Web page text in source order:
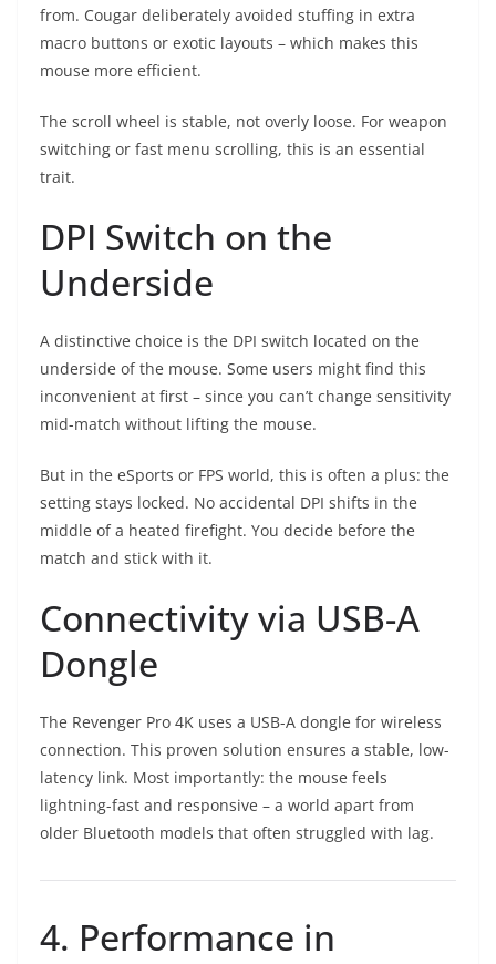
from. Cougar deliberately avoided stuffing in extra
macro buttons or exotic layouts – which makes this
mouse more efficient.
The scroll wheel is stable, not overly loose. For weapon
switching or fast menu scrolling, this is an essential
trait.
DPI Switch on the
Underside
A distinctive choice is the DPI switch located on the
underside of the mouse. Some users might find this
inconvenient at first – since you can’t change sensitivity
mid-match without lifting the mouse.
But in the eSports or FPS world, this is often a plus: the
setting stays locked. No accidental DPI shifts in the
middle of a heated firefight. You decide before the
match and stick with it.
Connectivity via USB-A
Dongle
The Revenger Pro 4K uses a USB-A dongle for wireless
connection. This proven solution ensures a stable, low-
latency link. Most importantly: the mouse feels
lightning-fast and responsive – a world apart from
older Bluetooth models that often struggled with lag.
4. Performance in